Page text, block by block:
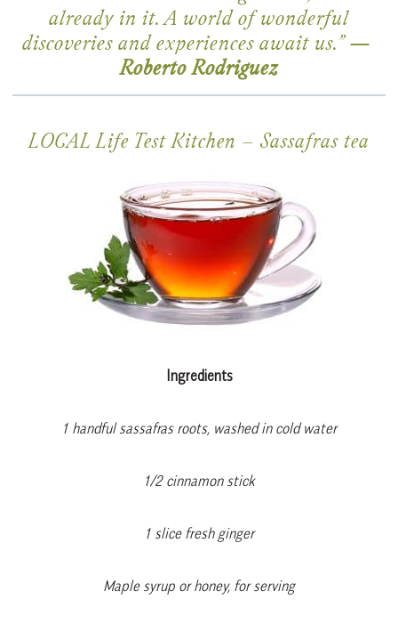
already in it. A world of wonderful
discoveries and experiences await us.”—
Roberto Rodriguez
LOCAL Life Test Kitchen – Sassafras tea
Ingredients
1 handful sassafras roots, washed in cold water
1/2 cinnamon stick
1 slice fresh ginger
Maple syrup or honey, for serving